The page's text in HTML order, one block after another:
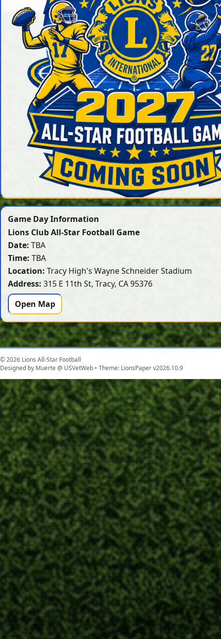
Game Day Information
Lions Club All-Star Football Game
Date: TBA
Time: TBA
Location: Tracy High's Wayne Schneider Stadium
Address: 315 E 11th St, Tracy, CA 95376
Open Map
© 2026 Lions All-Star Football
Designed by Muerte @ USVetWeb • Theme: LionsPaper v2026.10.9